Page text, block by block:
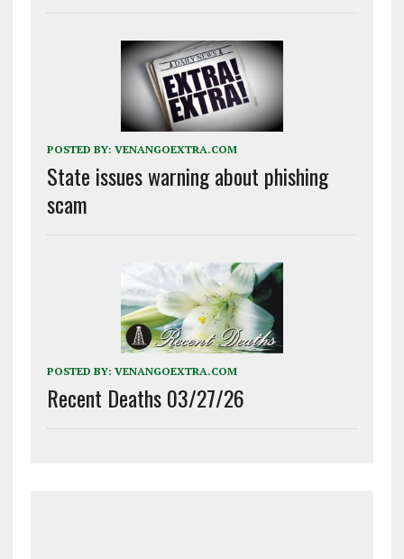
POSTED BY: VENANGOEXTRA.COM
State issues warning about phishing
scam
POSTED BY: VENANGOEXTRA.COM
Recent Deaths 03/27/26